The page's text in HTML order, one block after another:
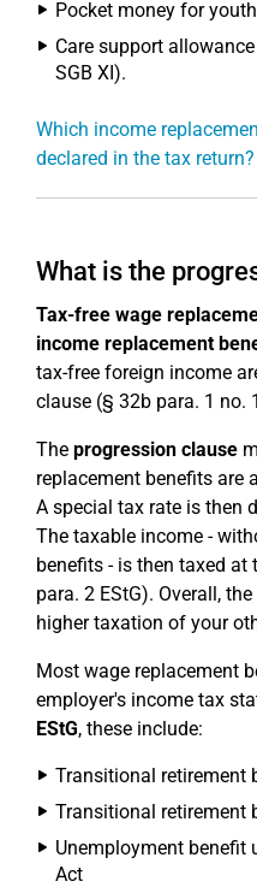
Pocket money for
Care support
SGB XI).
Which income
declared in the tax return?
What is the
Tax-free wage
income replacement
tax-free foreign income
clause (§ 32b para. 1 no.
The progression clause
replacement benefits are
A special tax rate is then
The taxable income -
benefits - is then taxed
para. 2 EStG). Overall, the
higher taxation of your
Most wage replacement
employer's income tax
EStG, these include:
Transitional retirement
Transitional retirement
Unemployment benefit
Act